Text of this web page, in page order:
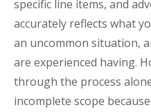
specific line items, and
accurately reflects what
an uncommon situation,
are experienced having.
through the process
incomplete scope